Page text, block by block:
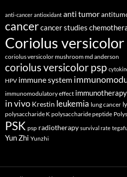
anti-cancer antioxidant anti tumor
cancercancer studies
Coriolus versicolor
coriolus versicolor mushroom md anderson
coriolus versicolor psp
HPV immune system
immunomodulatory effect immunotherapy
in vivo Krestin leukemia lung cancer
polysaccharide K polysaccharide peptide
PSK psp radiotherapy survival rate
Yun Zhi Yunzhi